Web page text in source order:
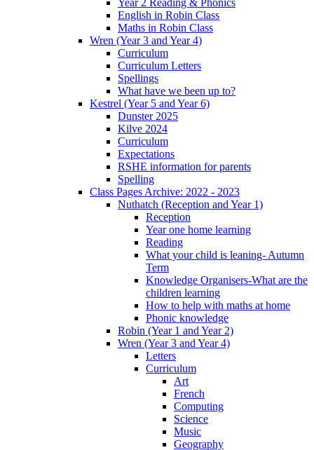
Year 2 Reading & Phonics
English in Robin Class
Maths in Robin Class
Wren (Year 3 and Year 4)
Curriculum
Curriculum Letters
Spellings
What have we been up to?
Kestrel (Year 5 and Year 6)
Dunster 2025
Kilve 2024
Curriculum
Expectations
RSHE information for parents
Spelling
Class Pages Archive: 2022 - 2023
Nuthatch (Reception and Year 1)
Reception
Year one home learning
Reading
What your child is leaning- Autumn
Term
Knowledge Organisers-What are the
children learning
How to help with maths at home
Phonic knowledge
Robin (Year 1 and Year 2)
Wren (Year 3 and Year 4)
Letters
Curriculum
Art
French
Computing
Science
Music
Geography